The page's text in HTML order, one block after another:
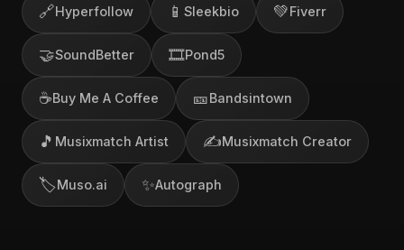
🔗Hyperfollow 📱 Sleekbio 💚Fiverr
🤝SoundBetter 🎞️Pond5
☕Buy Me A Coffee 🎫Bandsintown
🎵 Musixmatch Artist ✍️Musixmatch Creator
🏷️Muso.ai ✨Autograph